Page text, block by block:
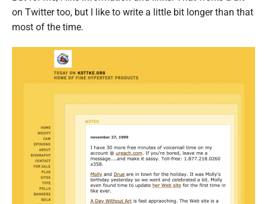
on Twitter too, but I like to write a little bit longer than that
most of the time.